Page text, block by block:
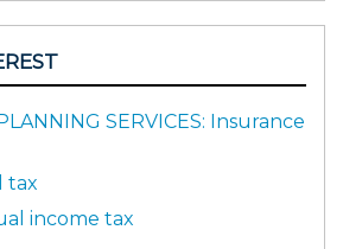
SERVICES: Insurance
tax
income tax